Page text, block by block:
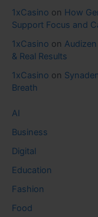
1xCasino on How
Support Focus and
1xCasino on
& Real Results
1xCasino on
Breath
AI
Business
Digital
Education
Fashion
Food